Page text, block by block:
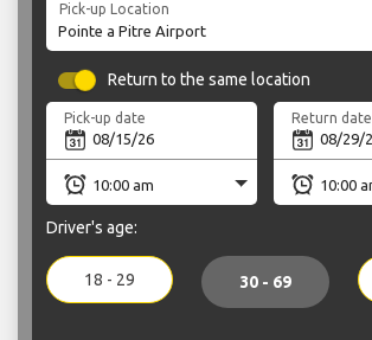
Pick-up Location
Return to the same location
Pick-up date Return date
Driver's age:
18 - 29 30 - 69